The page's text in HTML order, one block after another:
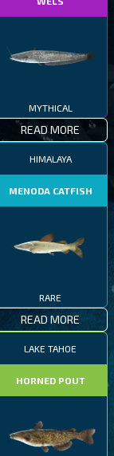
MYTHICAL
READ MORE
HIMALAYA
MENODA CATFISH
RARE
READ MORE
LAKE TAHOE
HORNED POUT